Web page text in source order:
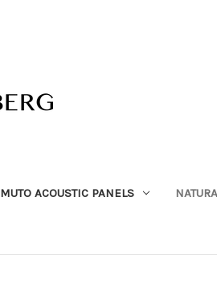
MUTO ACOUSTIC PANELS